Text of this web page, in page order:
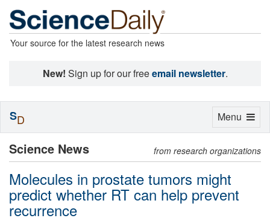
Your source for the latest research news
New! Sign up for our freeemail newsletter.
Science News from research organizations
Molecules in prostate tumors might
predict whether RT can help prevent
recurrence
Toggle
Menu
SD